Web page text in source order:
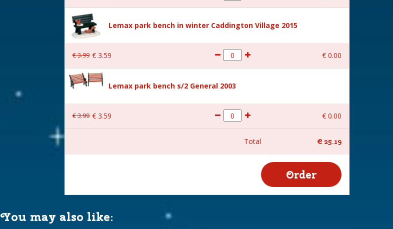
Lemax park bench in winter Caddington Village 2015
€3.99 € 3.59 € 0.00
Lemax park bench s/2 General 2003
€3.99 € 3.59 € 0.00
Total € 25.19
You may also like: